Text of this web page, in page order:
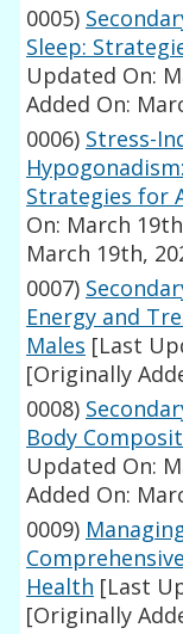
0005)
Sleep:
Updated On:
Added On:
0006) Stress-
Strategies for
On: March
March 19th,
0007)
Energy and
Males [Last
[Originally
0008)
Body
Updated On:
Added On:
0009)
Health [Last
[Originally